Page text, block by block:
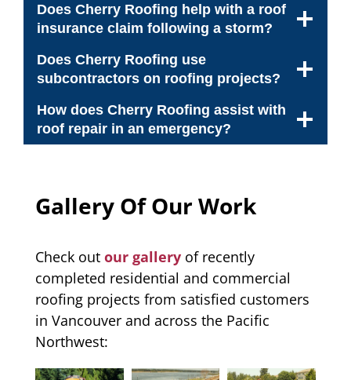
Does Cherry Roofing help with a roof
insurance claim following a storm?
Does Cherry Roofing use
subcontractors on roofing projects?
How does Cherry Roofing assist with
roof repair in an emergency?
Gallery Of Our Work
Check out our gallery of recently
completed residential and commercial
roofing projects from satisfied customers
in Vancouver and across the Pacific
Northwest: